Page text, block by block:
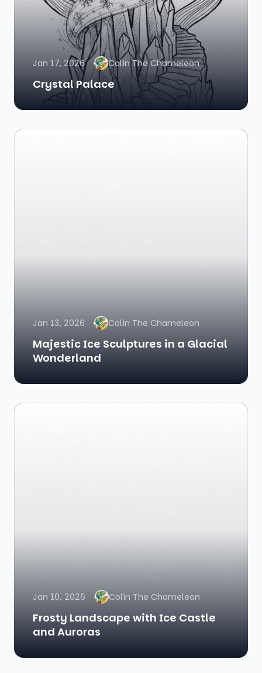
Jan 17, 2026 Colin The Chameleon
Crystal Palace
Jan 13, 2026 Colin The Chameleon
Majestic Ice Sculptures in a Glacial
Wonderland
Jan 10, 2026 Colin The Chameleon
Frosty Landscape with Ice Castle
and Auroras